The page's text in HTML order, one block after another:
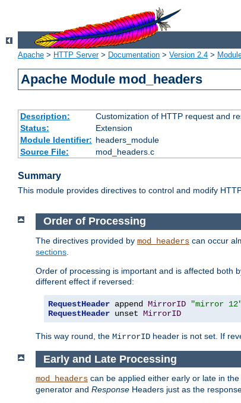
Apache > HTTP Server> Documentation > Version 2.4 >
Apache Module mod_headers
Description:
Customization of HTTP request and
Status:
Extension
Module Identifier: headers_module
Source File:
mod_headers.c
Summary
This module provides directives to control and modify
Order of Processing
The directives provided by mod_headers can occur
sections
Order of processing is important and is affected both
different effect if reversed:
RequestHeader append MirrorID
"mirror
RequestHeader unset MirrorID
This way round, the MirrorID header is not set. If
Early and Late Processing
mod_headers can be applied either early or late in
generator and Response Headers just as the